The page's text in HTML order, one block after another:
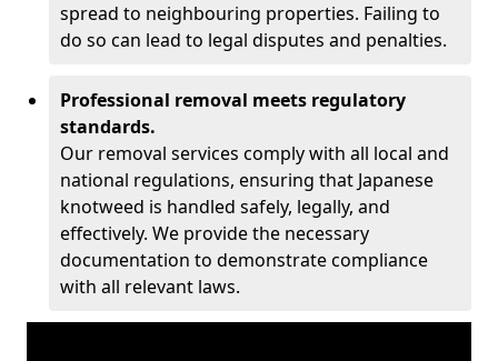
spread to neighbouring properties. Failing to
do so can lead to legal disputes and penalties.
Professional removal meets regulatory
standards.
Our removal services comply with all local and
national regulations, ensuring that Japanese
knotweed is handled safely, legally, and
effectively. We provide the necessary
documentation to demonstrate compliance
with all relevant laws.